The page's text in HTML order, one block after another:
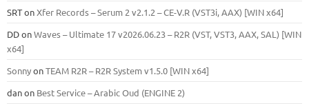
SRTonXfer Records – Serum 2 v2.1.2 – CE-V.R (VST3i, AAX) [WIN x64]
DDonWaves – Ultimate 17 v2026.06.23 – R2R (VST, VST3, AAX, SAL) [WIN
x64]
SonnyonTEAM R2R – R2R System v1.5.0 [WIN x64]
danon Best Service – Arabic Oud (ENGINE 2)